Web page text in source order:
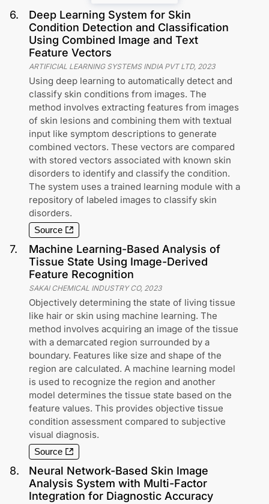
6.
Deep Learning System for Skin
Condition Detection and Classification
Using Combined Image and Text
Feature Vectors
ARTIFICIAL LEARNING SYSTEMS INDIA PVT LTD, 2023
Using deep learning to automatically detect and
classify skin conditions from images. The
method involves extracting features from images
of skin lesions and combining them with textual
input like symptom descriptions to generate
combined vectors. These vectors are compared
with stored vectors associated with known skin
disorders to identify and classify the condition.
The system uses a trained learning module with a
repository of labeled images to classify skin
disorders.
Source
7.
Machine Learning-Based Analysis of
Tissue State Using Image-Derived
Feature Recognition
SAKAI CHEMICAL INDUSTRY CO, 2023
Objectively determining the state of living tissue
like hair or skin using machine learning. The
method involves acquiring an image of the tissue
with a demarcated region surrounded by a
boundary. Features like size and shape of the
region are calculated. A machine learning model
is used to recognize the region and another
model determines the tissue state based on the
feature values. This provides objective tissue
condition assessment compared to subjective
visual diagnosis.
Source
8.
Neural Network-Based Skin Image
Analysis System with Multi-Factor
Integration for Diagnostic Accuracy